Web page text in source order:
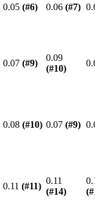
0.05 (#6) 0.06 (#7)
0.07 (#9)
0.09
(#10)
0.08 (#10) 0.07 (#9)
0.11 (#11)
0.11
(#14)
(#